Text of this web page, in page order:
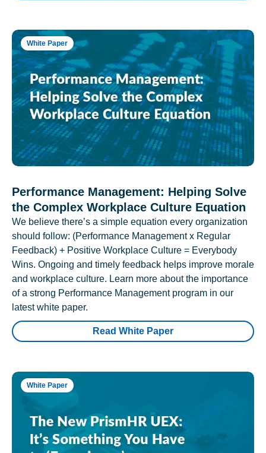
White Paper
Performance Management: Helping Solve
the Complex Workplace Culture Equation
We believe there’s a simple equation every organization
should follow: (Performance Management x Regular
Feedback) + Positive Workplace Culture = Everybody
Wins. Ongoing and timely feedback helps improve morale
and workplace culture. Learn more about the importance
of a strong Performance Management program in our
latest white paper.
Read White Paper
White Paper